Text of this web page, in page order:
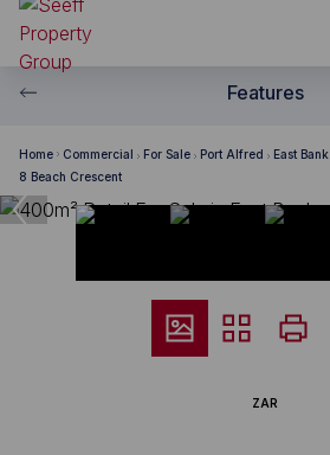
Features
Home Commercial For Sale Port Alfred East Bank
8 Beach Crescent
ZAR